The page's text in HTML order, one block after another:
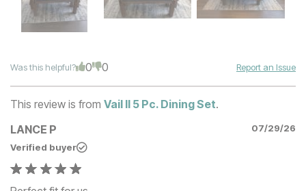
Was this helpful? 0 0 Report an Issue
This review is from Vail II 5 Pc. Dining Set.
LANCE P
07/29/26
Verified buyer